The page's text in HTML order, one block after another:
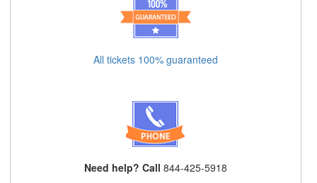
All tickets 100% guaranteed
Need help? Call 844-425-5918